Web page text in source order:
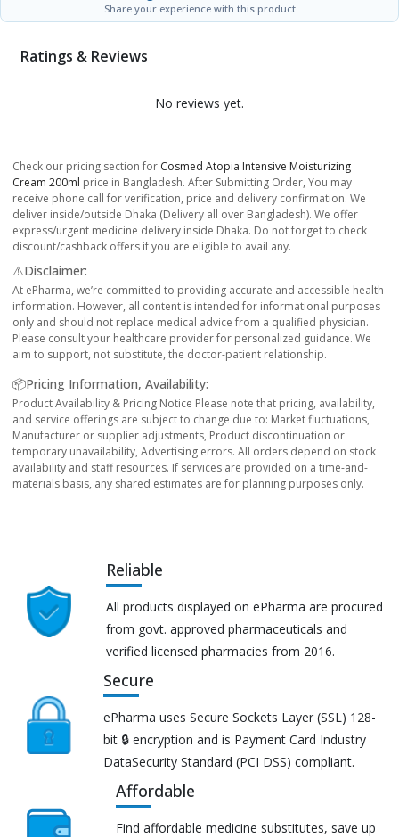
Share your experience with this product
Ratings & Reviews
No reviews yet.
Check our pricing section for Cosmed Atopia Intensive Moisturizing
Cream 200ml price in Bangladesh. After Submitting Order, You may
receive phone call for verification, price and delivery confirmation. We
deliver inside/outside Dhaka (Delivery all over Bangladesh). We offer
express/urgent medicine delivery inside Dhaka. Do not forget to check
discount/cashback offers if you are eligible to avail any.
⚠️Disclaimer:
At ePharma, we’re committed to providing accurate and accessible health
information. However, all content is intended for informational purposes
only and should not replace medical advice from a qualified physician.
Please consult your healthcare provider for personalized guidance. We
aim to support, not substitute, the doctor-patient relationship.
📦Pricing Information, Availability:
Product Availability & Pricing Notice Please note that pricing, availability,
and service offerings are subject to change due to: Market fluctuations,
Manufacturer or supplier adjustments, Product discontinuation or
temporary unavailability, Advertising errors. All orders depend on stock
availability and staff resources. If services are provided on a time-and-
materials basis, any shared estimates are for planning purposes only.
Reliable
All products displayed on ePharma are procured
from govt. approved pharmaceuticals and
verified licensed pharmacies from 2016.
Secure
ePharma uses Secure Sockets Layer (SSL) 128-
bit 🔒 encryption and is Payment Card Industry
DataSecurity Standard (PCI DSS) compliant.
Affordable
Find affordable medicine substitutes, save up